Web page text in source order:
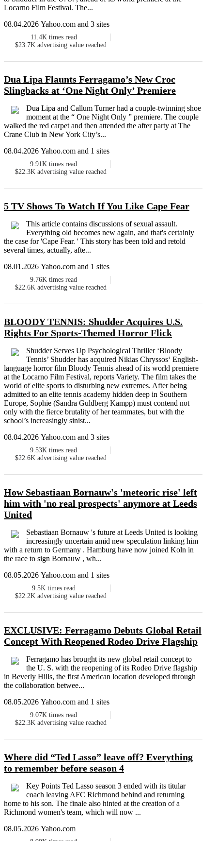
Locarno Film Festival. The...
08.04.2026 Yahoo.com and 3 sites
11.4K times read
$23.7K advertising value reached
Dua Lipa Flaunts Ferragamo’s New Croc
Slingbacks at ‘One Night Only’ Premiere
Dua Lipa and Callum Turner had a couple-twinning shoe
moment at the “ One Night Only ” premiere. The couple
walked the red carpet and then attended the after party at The
Crane Club in New York City’s...
08.04.2026 Yahoo.com and 1 sites
9.91K times read
$22.3K advertising value reached
5 TV Shows To Watch If You Like Cape Fear
This article contains discussions of sexual assault.
Everything old becomes new again, and that's certainly
the case for 'Cape Fear. ' This story has been told and retold
several times, actually, afte...
08.01.2026 Yahoo.com and 1 sites
9.76K times read
$22.6K advertising value reached
BLOODY TENNIS: Shudder Acquires U.S.
Rights For Sports-Themed Horror Flick
Shudder Serves Up Psychological Thriller ‘Bloody
Tennis’ Shudder has acquired Nikias Chryssos‘ English-
language horror film Bloody Tennis ahead of its world premiere
at the Locarno Film Festival, reports Variety. The film takes the
world of elite sports to disturbing new extremes. After being
admitted to an elite tennis academy hidden deep in Southern
Europe, Sophie (Sandra Guldberg Kampp) must contend not
only with the fierce brutality of her teammates, but with the
school’s increasingly sinist...
08.04.2026 Yahoo.com and 3 sites
9.53K times read
$22.6K advertising value reached
How Sebastiaan Bornauw's 'meteoric rise' left
him with 'no real prospects' anymore at Leeds
United
Sebastiaan Bornauw 's future at Leeds United is looking
increasingly uncertain amid new speculation linking him
with a return to Germany . Hamburg have now joined Koln in
the race to sign Bornauw , wh...
08.05.2026 Yahoo.com and 1 sites
9.5K times read
$22.2K advertising value reached
EXCLUSIVE: Ferragamo Debuts Global Retail
Concept With Reopened Rodeo Drive Flagship
Ferragamo has brought its new global retail concept to
the U. S. with the reopening of its Rodeo Drive flagship
in Beverly Hills, the first American location developed through
the collaboration betwee...
08.05.2026 Yahoo.com and 1 sites
9.07K times read
$22.3K advertising value reached
Where did “Ted Lasso” leave off? Everything
to remember before season 4
Key Points Ted Lasso season 3 ended with its titular
coach leaving AFC Richmond behind and returning
home to his son. The finale also hinted at the creation of a
Richmond women's team, which will now ...
08.05.2026 Yahoo.com